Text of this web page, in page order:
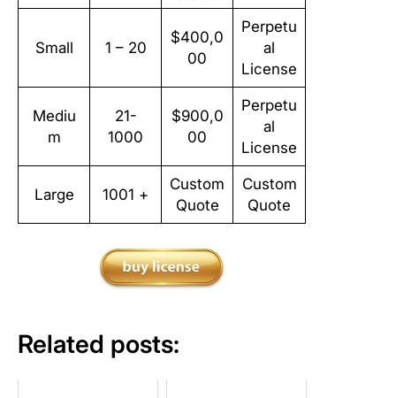
Small 1 – 20
$400,0
00
Perpetu
al
License
Mediu
m
21-
1000
$900,0
00
Perpetu
al
License
Large 1001 +
Custom
Quote
Custom
Quote
Related posts: